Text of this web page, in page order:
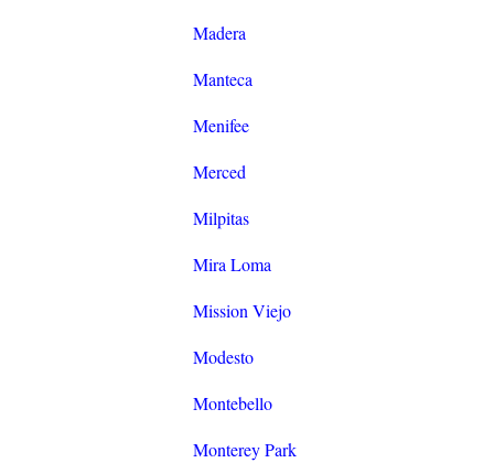
Madera
Manteca
Menifee
Merced
Milpitas
Mira Loma
Mission Viejo
Modesto
Montebello
Monterey Park